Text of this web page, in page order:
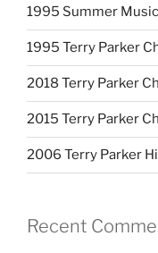
1995 Summer
1995 Terry Parker
2018 Terry Parker
2015 Terry Parker
2006 Terry Parker
Recent